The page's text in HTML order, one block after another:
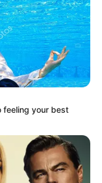
feeling your best